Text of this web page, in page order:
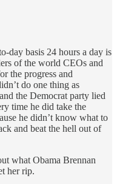
day basis 24 hours a day is
of the world CEOs and
the progress and
do one thing as
the Democrat party lied
time he did take the
he didn’t know what to
and beat the hell out of
what Obama Brennan
her rip.